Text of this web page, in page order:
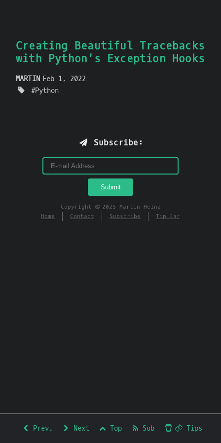
Creating Beautiful Tracebacks
with Python's Exception Hooks
MARTIN Feb 1, 2022
Python
Prev. Next Top Sub Tips
Subscribe:
Copyright © 2025 Martin Heinz
Home
Contact Subscribe Tip Jar